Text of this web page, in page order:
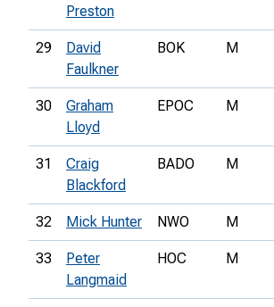
Preston
29
David
Faulkner
BOK M
30
Graham
Lloyd
EPOC M
31
Craig
Blackford
BADO M
32 Mick Hunter NWO M
33
Peter
Langmaid
HOC M